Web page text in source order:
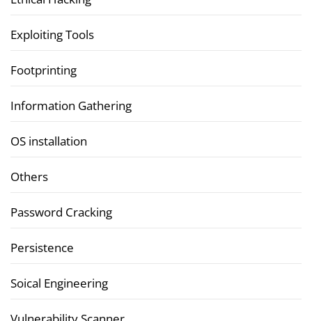
Exploiting Tools
Footprinting
Information Gathering
OS installation
Others
Password Cracking
Persistence
Soical Engineering